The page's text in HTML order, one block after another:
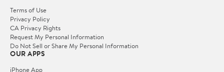
Terms of Use
Privacy Policy
CA Privacy Rights
Request My Personal Information
Do Not Sell or Share My Personal Information
OUR APPS
iPhone App